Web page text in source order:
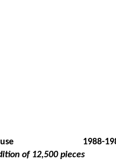
1988-
of 12,500 pieces